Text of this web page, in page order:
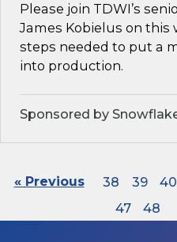
Please join TDWI’s
James Kobielus on this
steps needed to put a
into production.
Sponsored by
« Previous 38 39 40
47
48